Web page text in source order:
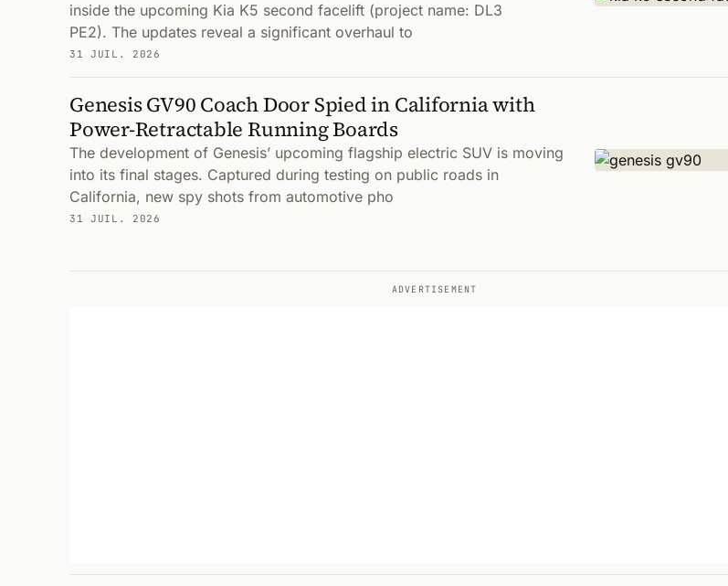
inside the upcoming Kia K5 second facelift (project name: DL3
PE2). The updates reveal a significant overhaul to
31 JUIL. 2026
Genesis GV90 Coach Door Spied in California with
Power-Retractable Running Boards
The development of Genesis’ upcoming flagship electric SUV is moving
into its final stages. Captured during testing on public roads in
California, new spy shots from automotive pho
31 JUIL. 2026
ADVERTISEMENT